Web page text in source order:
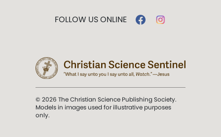
FOLLOW US ONLINE
© 2026 The Christian Science Publishing Society.
Models in images used for illustrative purposes
only.